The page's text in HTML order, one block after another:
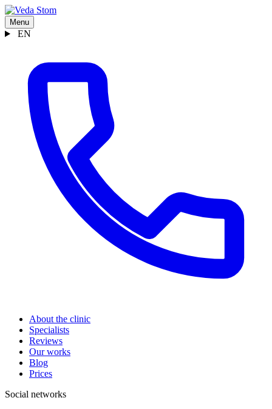
Menu
EN
About the clinic
Specialists
Reviews
Our works
Blog
Prices
Social networks